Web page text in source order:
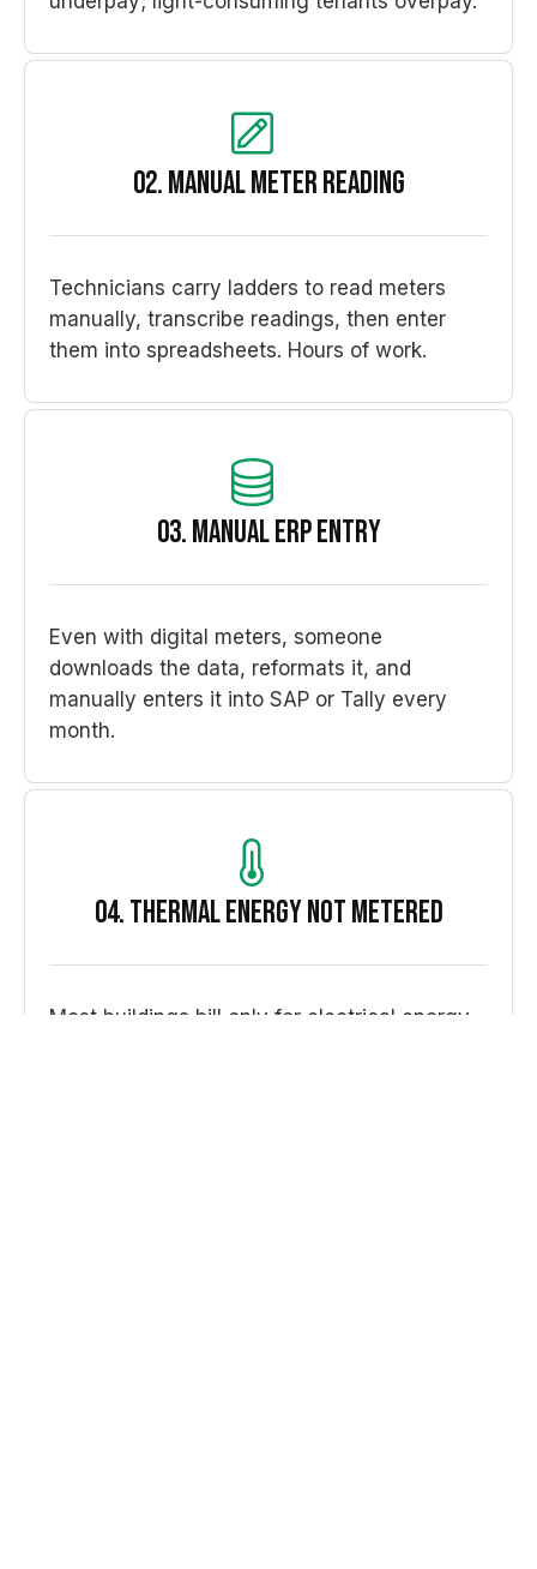
02. Manual meter reading
Technicians carry ladders to read meters
manually, transcribe readings, then enter
them into spreadsheets. Hours of work.
03. Manual ERP entry
Even with digital meters, someone
downloads the data, reformats it, and
manually enters it into SAP or Tally every
month.
04. Thermal energy not metered
Most buildings bill only for electrical energy